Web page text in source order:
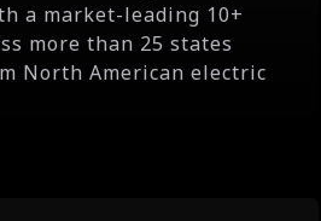
a market-leading 10+
more than 25 states
North American electric